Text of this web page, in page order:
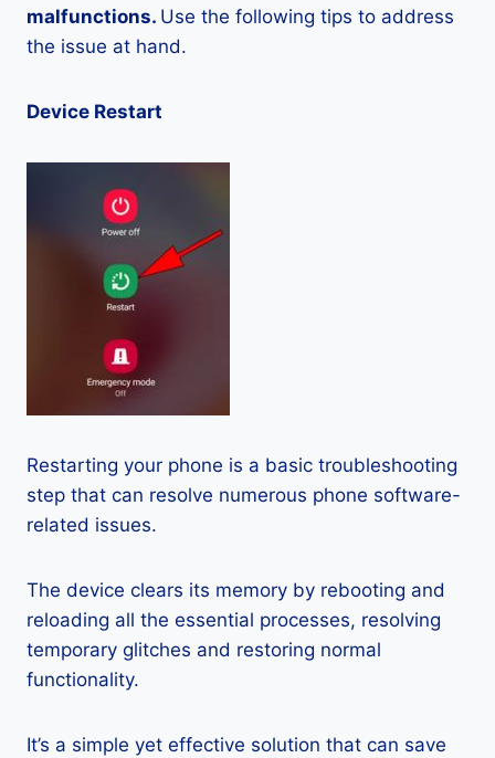
malfunctions. Use the following tips to address
the issue at hand.
Device Restart
Restarting your phone is a basic troubleshooting
step that can resolve numerous phone software-
related issues.
The device clears its memory by rebooting and
reloading all the essential processes, resolving
temporary glitches and restoring normal
functionality.
It’s a simple yet effective solution that can save